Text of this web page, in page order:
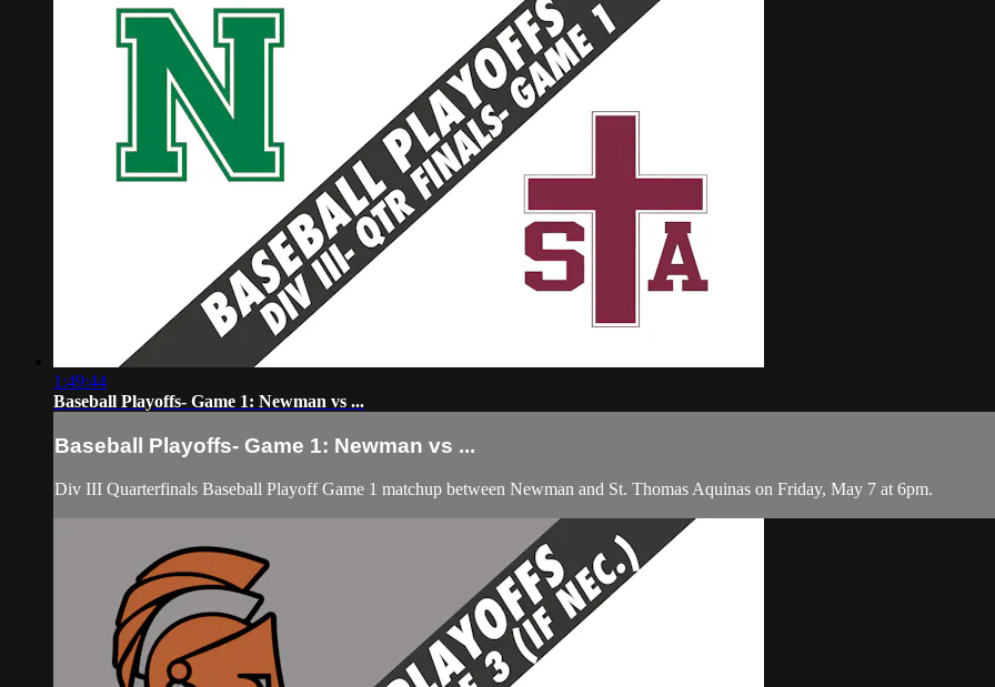
1:49:44
Baseball Playoffs- Game 1: Newman vs ...
Baseball Playoffs- Game 1: Newman vs ...
Div III Quarterfinals Baseball Playoff Game 1 matchup between Newman and St. Thomas Aquinas on Friday, May 7 at 6pm.